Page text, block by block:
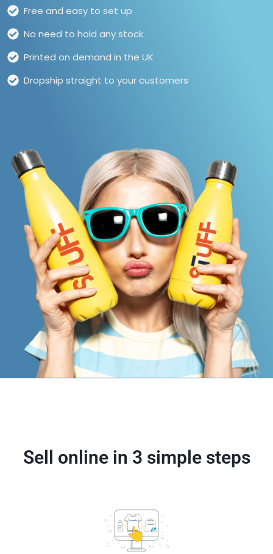
Free and easy to set up
No need to hold any stock
Printed on demand in the UK
Dropship straight to your customers
Sell online in 3 simple steps